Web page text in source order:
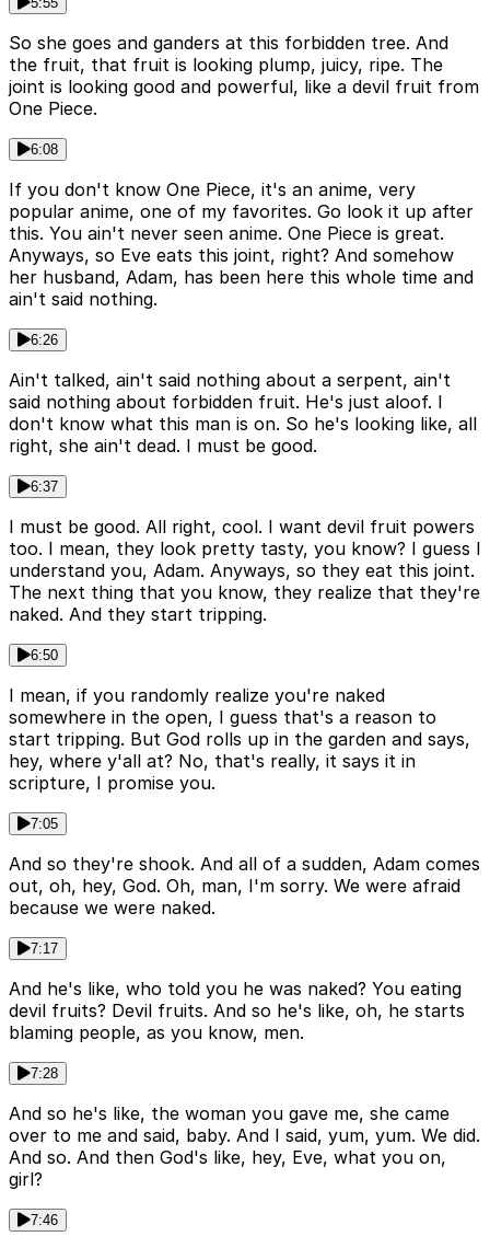
So she goes and ganders at this forbidden tree. And
the fruit, that fruit is looking plump, juicy, ripe. The
joint is looking good and powerful, like a devil fruit from
One Piece.
6:08
If you don't know One Piece, it's an anime, very
popular anime, one of my favorites. Go look it up after
this. You ain't never seen anime. One Piece is great.
Anyways, so Eve eats this joint, right? And somehow
her husband, Adam, has been here this whole time and
ain't said nothing.
6:26
Ain't talked, ain't said nothing about a serpent, ain't
said nothing about forbidden fruit. He's just aloof. I
don't know what this man is on. So he's looking like, all
right, she ain't dead. I must be good.
6:37
I must be good. All right, cool. I want devil fruit powers
too. I mean, they look pretty tasty, you know? I guess I
understand you, Adam. Anyways, so they eat this joint.
The next thing that you know, they realize that they're
naked. And they start tripping.
6:50
I mean, if you randomly realize you're naked
somewhere in the open, I guess that's a reason to
start tripping. But God rolls up in the garden and says,
hey, where y'all at? No, that's really, it says it in
scripture, I promise you.
7:05
And so they're shook. And all of a sudden, Adam comes
out, oh, hey, God. Oh, man, I'm sorry. We were afraid
because we were naked.
7:17
And he's like, who told you he was naked? You eating
devil fruits? Devil fruits. And so he's like, oh, he starts
blaming people, as you know, men.
7:28
And so he's like, the woman you gave me, she came
over to me and said, baby. And I said, yum, yum. We did.
And so. And then God's like, hey, Eve, what you on,
girl?
7:46